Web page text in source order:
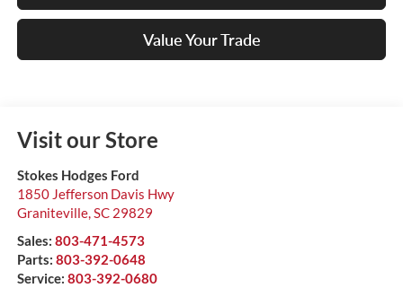
Value Your Trade
Visit our Store
Stokes Hodges Ford
1850 Jefferson Davis Hwy
Graniteville,SC 29829
Sales: 803-471-4573
Parts: 803-392-0648
Service: 803-392-0680